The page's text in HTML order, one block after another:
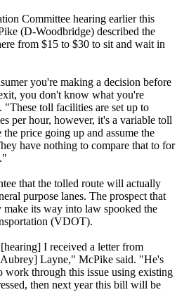
Committee hearing earlier this
(D-Woodbridge) described the
from $15 to $30 to sit and wait in
you're making a decision before
you don't know what you're
toll facilities are set up to
per hour, however, it's a variable toll
price going up and assume the
have nothing to compare that to for
that the tolled route will actually
purpose lanes. The prospect that
its way into law spooked the
(VDOT).
I received a letter from
Layne," McPike said. "He's
work through this issue using existing
then next year this bill will be